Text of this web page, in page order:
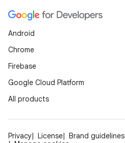
Android
Chrome
Firebase
Google Cloud Platform
All products
Privacy License Brand guidelines